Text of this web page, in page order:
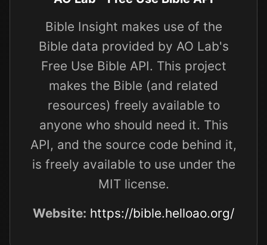
Bible Insight makes use of the
Bible data provided by AO Lab's
Free Use Bible API. This project
makes the Bible (and related
resources) freely available to
anyone who should need it. This
API, and the source code behind it,
is freely available to use under the
MIT license.
Website: https://bible.helloao.org/